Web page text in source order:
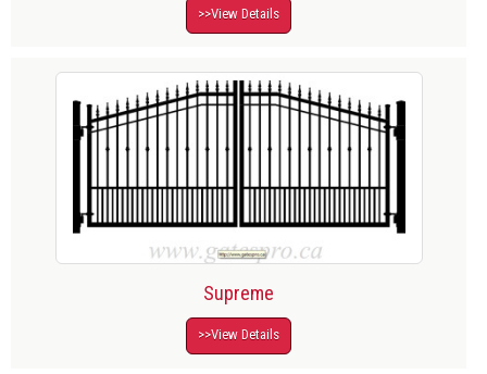
>>View Details
Supreme
>>View Details